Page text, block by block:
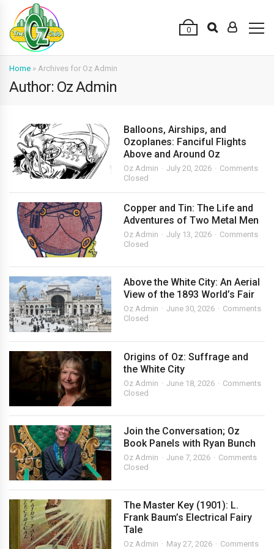
0
Home » Archives for Oz Admin
Author: Oz Admin
Balloons, Airships, and
Ozoplanes: Fanciful Flights
Above and Around Oz
Oz Admin July 20, 2026
Comments
Closed
Copper and Tin: The Life and
Adventures of Two Metal Men
Oz Admin July 13, 2026
Comments
Closed
Above the White City: An Aerial
View of the 1893 World’s Fair
Oz Admin June 30, 2026
Comments
Closed
Origins of Oz: Suffrage and
the White City
Oz Admin June 18, 2026
Comments
Closed
Join the Conversation; Oz
Book Panels with Ryan Bunch
Oz Admin June 7, 2026
Comments
Closed
The Master Key (1901): L.
Frank Baum’s Electrical Fairy
Tale
Oz Admin May 27, 2026 Comments